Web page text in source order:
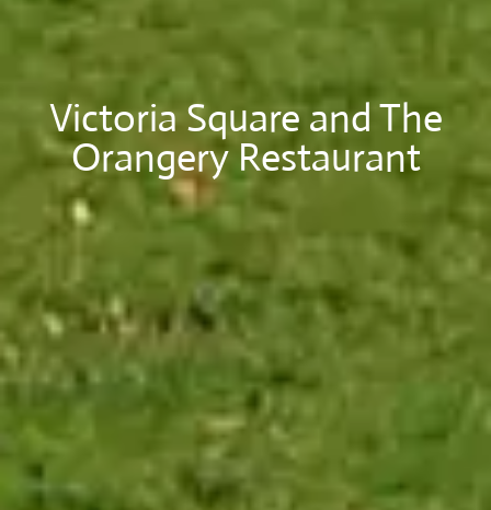
Victoria Square and The
Orangery Restaurant